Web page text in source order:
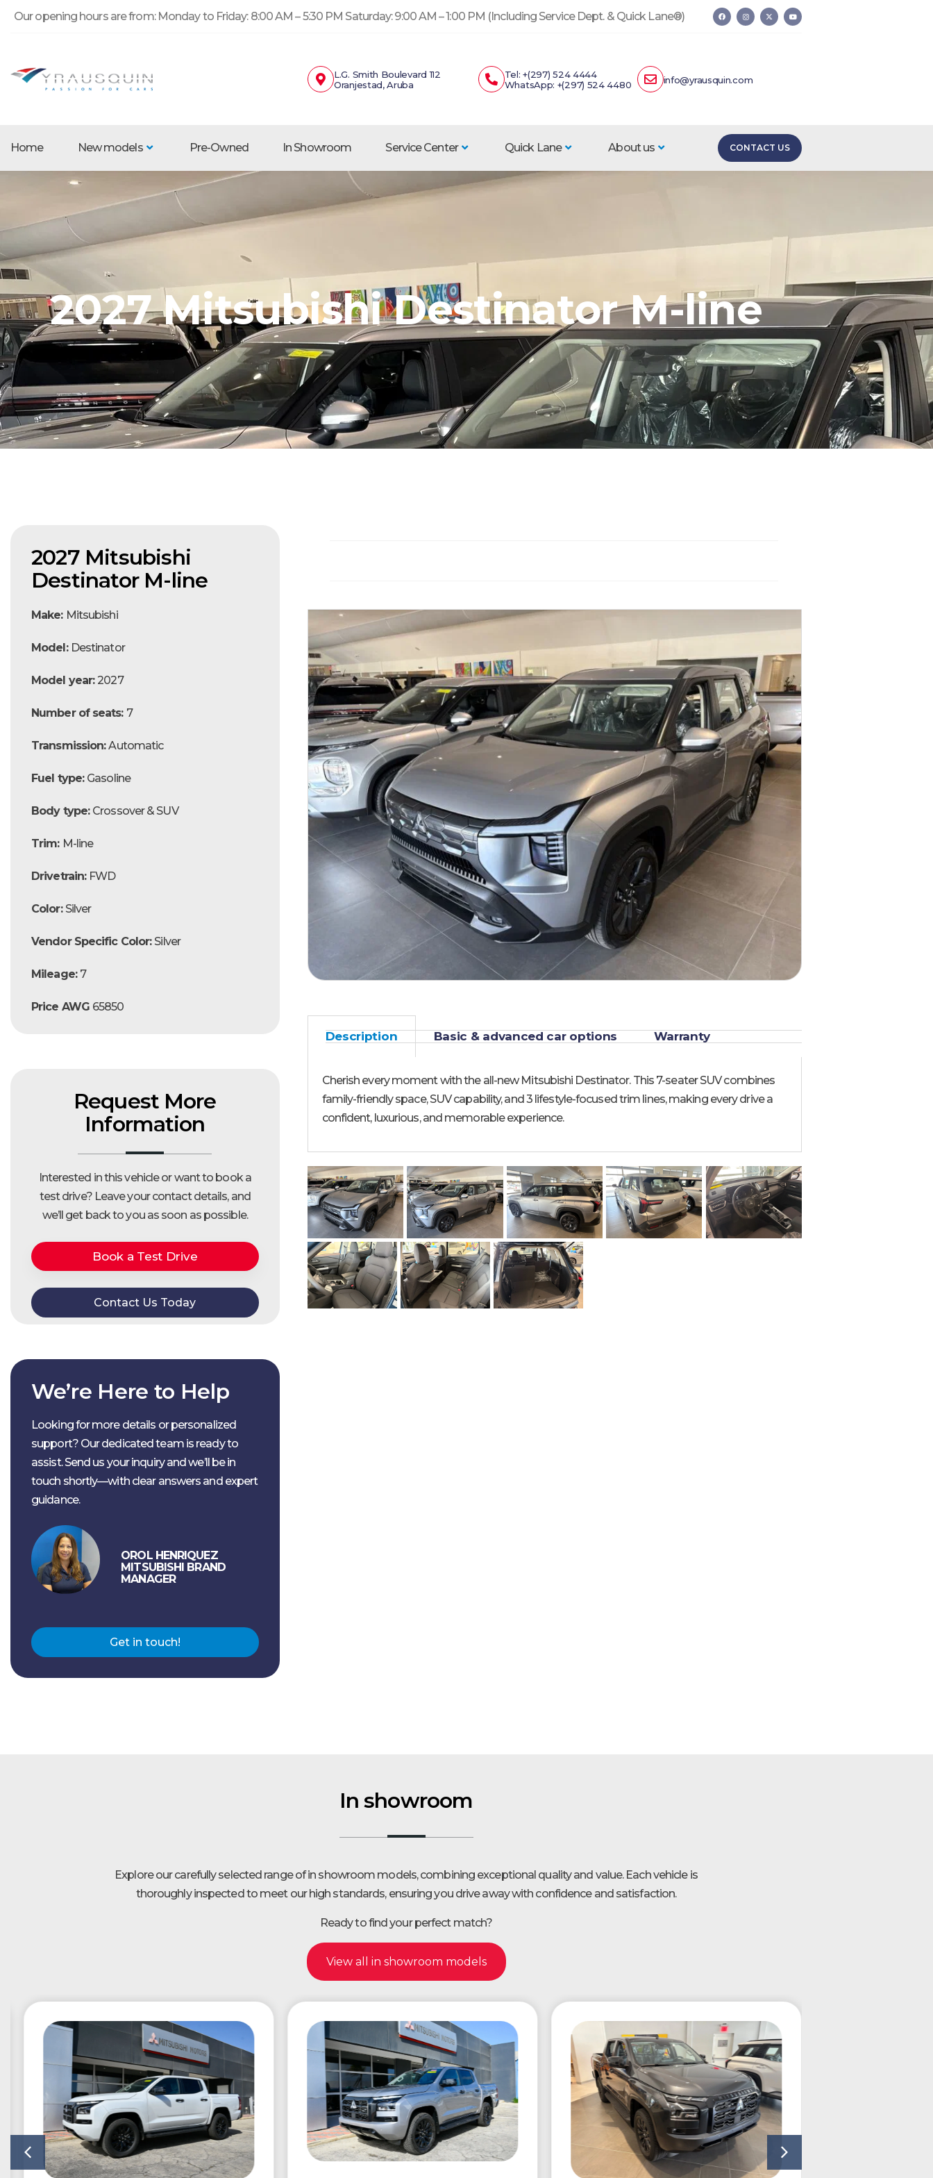
Our opening hours are from: Monday to Friday: 8:00 AM – 5:30 PM Saturday: 9:00 AM – 1:00 PM (Including Service Dept. & Quick Lane®)
L.G. Smith Boulevard 112
Oranjestad, Aruba
Tel: +(297) 524 4444
WhatsApp: +(297) 524 4480
info@yrausquin.com
Home New models Pre-Owned In Showroom Service Center Quick Lane About us CONTACT US
2027 Mitsubishi Destinator M-line
2027 Mitsubishi
Destinator M-line
Make: Mitsubishi
Model: Destinator
Model year: 2027
Number of seats: 7
Transmission:Automatic
Fuel type: Gasoline
Body type: Crossover & SUV
Trim: M-line
Drivetrain: FWD
Color: Silver
Vendor Specific Color: Silver
Mileage: 7
Price AWG 65850
Request More
Information
Interested in this vehicle or want to book a
test drive? Leave your contact details, and
we’ll get back to you as soon as possible.
Book a Test Drive
Contact Us Today
We’re Here to Help
Looking for more details or personalized
support? Our dedicated team is ready to
assist. Send us your inquiry and we’ll be in
touch shortly—with clear answers and expert
guidance.
OROL HENRIQUEZ
MITSUBISHI BRAND
MANAGER
Get in touch!
Description Basic & advanced car options Warranty
Cherish every moment with the all-new Mitsubishi Destinator. This 7-seater SUV combines
family-friendly space, SUV capability, and 3 lifestyle-focused trim lines, making every drive a
confident, luxurious, and memorable experience.
In showroom
Explore our carefully selected range of in showroom models, combining exceptional quality and value. Each vehicle is
thoroughly inspected to meet our high standards, ensuring you drive away with confidence and satisfaction.
Ready to find your perfect match?
View all in showroom models